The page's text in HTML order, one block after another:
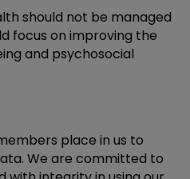
should not be managed
focus on improving the
and psychosocial
place in us to
We are committed to